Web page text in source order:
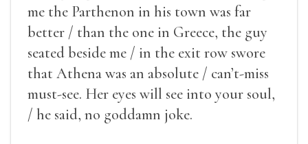
me the Parthenon in his town was far
better / than the one in Greece, the guy
seated beside me / in the exit row swore
that Athena was an absolute / can’t-miss
must-see. Her eyes will see into your soul,
/ he said, no goddamn joke.